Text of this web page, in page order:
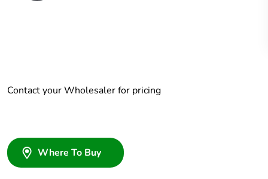
Contact your Wholesaler for pricing
Where To Buy